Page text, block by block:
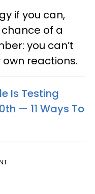
if you can,
of a
you can’t
reactions.
Is Testing
— 11 Ways To